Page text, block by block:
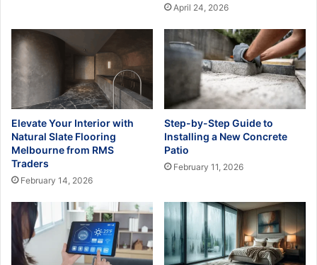
April 24, 2026
Elevate Your Interior with
Natural Slate Flooring
Melbourne from RMS
Traders
February 14, 2026
Step-by-Step Guide to
Installing a New Concrete
Patio
February 11, 2026